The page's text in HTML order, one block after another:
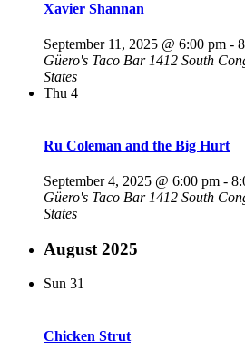
Xavier Shannan
September 11, 2025 @ 6:00 pm -
Güero's Taco Bar1412 South
States
Thu 4
Ru Coleman and the Big Hurt
September 4, 2025 @ 6:00 pm -
Güero's Taco Bar 1412 South
States
August 2025
Sun 31
Chicken Strut